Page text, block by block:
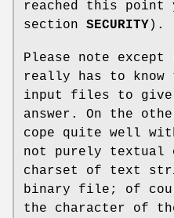
reached this point
section SECURITY ).
Please note except
really has to know
input files to give
answer. On the
cope quite well
not purely textual
charset of text
binary file; of
the character of